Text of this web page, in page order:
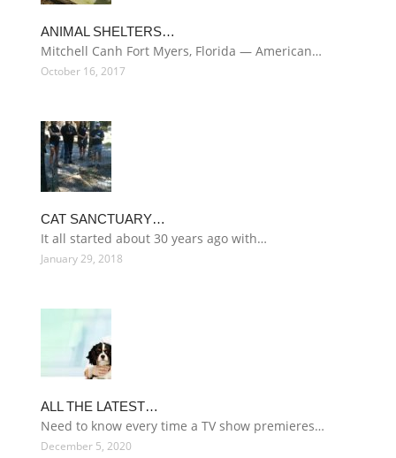
ANIMAL SHELTERS…
Mitchell Canh Fort Myers, Florida — American…
October 16, 2017
CAT SANCTUARY…
It all started about 30 years ago with…
January 29, 2018
ALL THE LATEST…
Need to know every time a TV show premieres…
December 5, 2020